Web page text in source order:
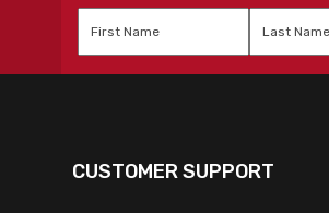
CUSTOMER SUPPORT